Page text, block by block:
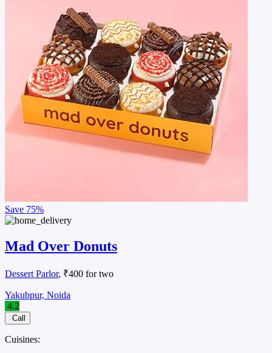
Save 75%
Mad Over Donuts
Dessert Parlor, ₹400 for two
Yakubpur, Noida
4.2
Call
Cuisines: